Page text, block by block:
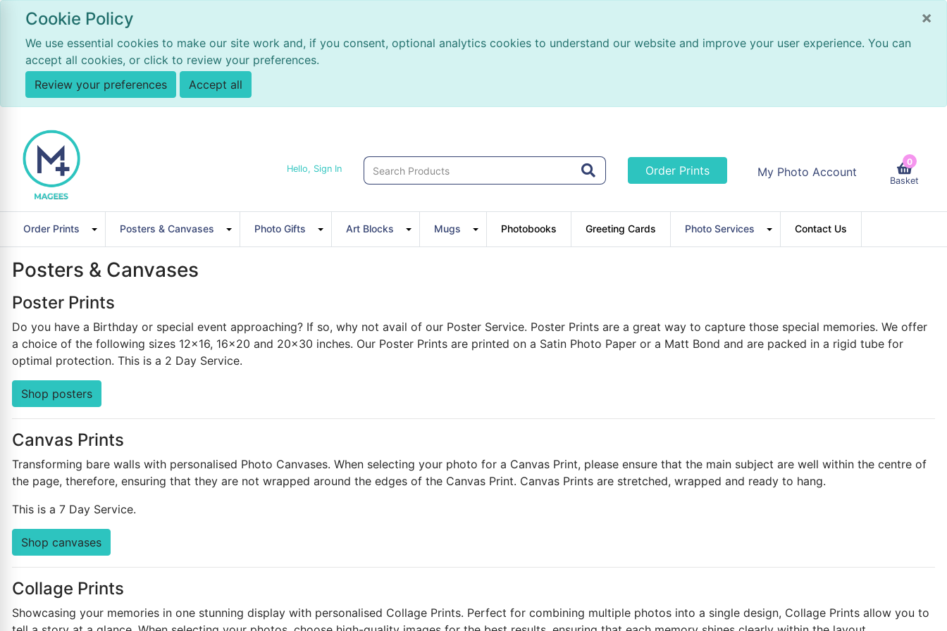
×
Cookie Policy
We use essential cookies to make our site work and, if you consent, optional analytics cookies to understand our website and improve your user experience. You can
accept all cookies, or click to review your preferences.
Review your preferences
Accept all
Hello, Sign In Order Prints My Photo Account
0
Basket
Order Prints Posters & Canvases Photo Gifts Art Blocks Mugs Photobooks Greeting Cards Photo Services Contact Us
Posters & Canvases
Poster Prints
Do you have a Birthday or special event approaching? If so, why not avail of our Poster Service. Poster Prints are a great way to capture those special memories. We offer
a choice of the following sizes 12x16, 16x20 and 20x30 inches. Our Poster Prints are printed on a Satin Photo Paper or a Matt Bond and are packed in a rigid tube for
optimal protection. This is a 2 Day Service.
Shop posters
Canvas Prints
Transforming bare walls with personalised Photo Canvases. When selecting your photo for a Canvas Print, please ensure that the main subject are well within the centre of
the page, therefore, ensuring that they are not wrapped around the edges of the Canvas Print. Canvas Prints are stretched, wrapped and ready to hang.
This is a 7 Day Service.
Shop canvases
Collage Prints
Showcasing your memories in one stunning display with personalised Collage Prints. Perfect for combining multiple photos into a single design, Collage Prints allow you to